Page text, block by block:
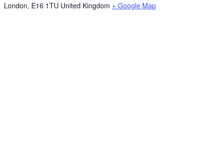
London, E16 1TU United Kingdom + Google Map